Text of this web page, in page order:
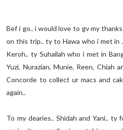
Bef i go.. i would love to gv my
on this trip.. ty to Hawa who i met in
Keroh.. ty Suhailah who i met in
Yuzi, Nurazian, Munie, Reen, Chiah
Concorde to collect ur macs and
again..
To my dearies.. Shidah and Yani..